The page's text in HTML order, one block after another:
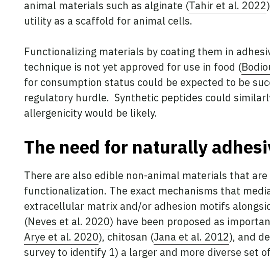
animal materials such as alginate (Tahir et al. 2022
utility as a scaffold for animal cells.
Functionalizing materials by coating them in
technique is not yet approved for use in food (
for consumption status could be expected to be
regulatory hurdle. Synthetic peptides could
allergenicity would be likely.
The need for naturally
There are also edible non-animal materials that
functionalization. The exact mechanisms that
extracellular matrix and/or adhesion motifs
(Neves et al. 2020) have been proposed as
Arye et al. 2020), chitosan (Jana et al. 2012), and
survey to identify 1) a larger and more diverse set